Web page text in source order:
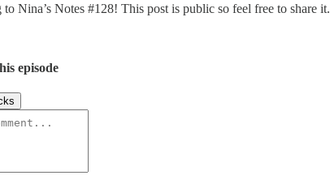
Nina’s Notes #128! This post is public so feel free to share it.
episode